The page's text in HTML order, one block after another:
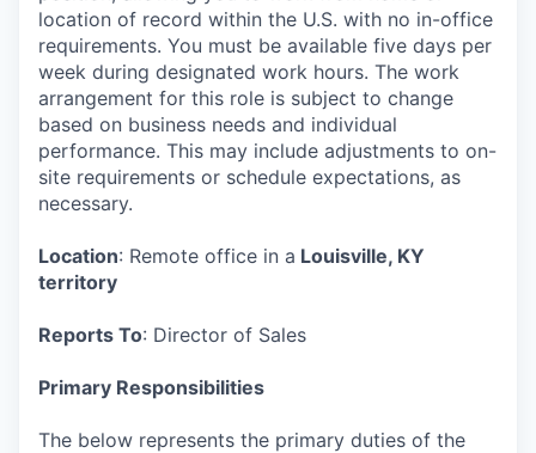
location of record within the U.S. with no in-office
requirements. You must be available five days per
week during designated work hours. The work
arrangement for this role is subject to change
based on business needs and individual
performance. This may include adjustments to on-
site requirements or schedule expectations, as
necessary.
Location: Remote office in a Louisville, KY
territory
Reports To: Director of Sales
Primary Responsibilities
The below represents the primary duties of the